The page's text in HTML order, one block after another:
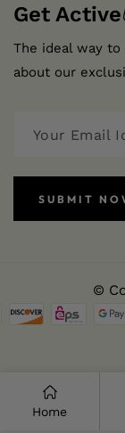
Get Active
The ideal way
about our
SUBMIT
©
Home